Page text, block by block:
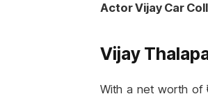
Actor Vijay Car
Vijay
With a net worth of